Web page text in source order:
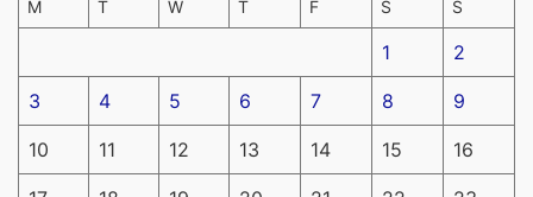
M T W T F S S
1 2
3 4 5 6 7 8 9
10 11 12 13 14 15 16